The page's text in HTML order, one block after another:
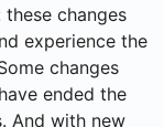
these changes
experience the
changes
ended the
And with new